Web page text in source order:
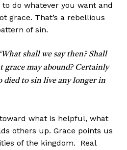
to do whatever you want and
grace. That’s a rebellious
of sin.
shall we say then? Shall
grace may abound? Certainly
died to sin live any longer in
what is helpful, what
others up. Grace points us
of the kingdom. Real